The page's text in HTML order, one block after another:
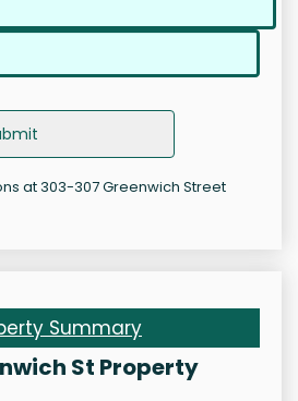
at 303-307 Greenwich Street
Summary
St Property